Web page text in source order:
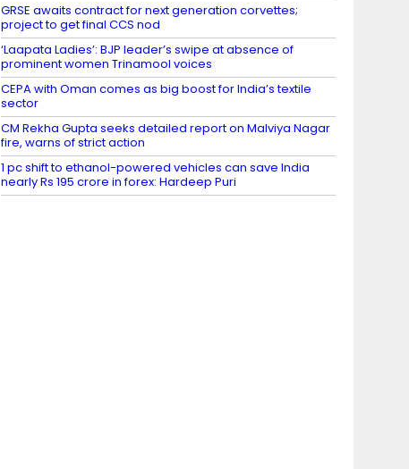
GRSE awaits contract for next generation corvettes;
project to get final CCS nod
‘Laapata Ladies’: BJP leader’s swipe at absence of
prominent women Trinamool voices
CEPA with Oman comes as big boost for India’s textile
sector
CM Rekha Gupta seeks detailed report on Malviya Nagar
fire, warns of strict action
1 pc shift to ethanol-powered vehicles can save India
nearly Rs 195 crore in forex: Hardeep Puri